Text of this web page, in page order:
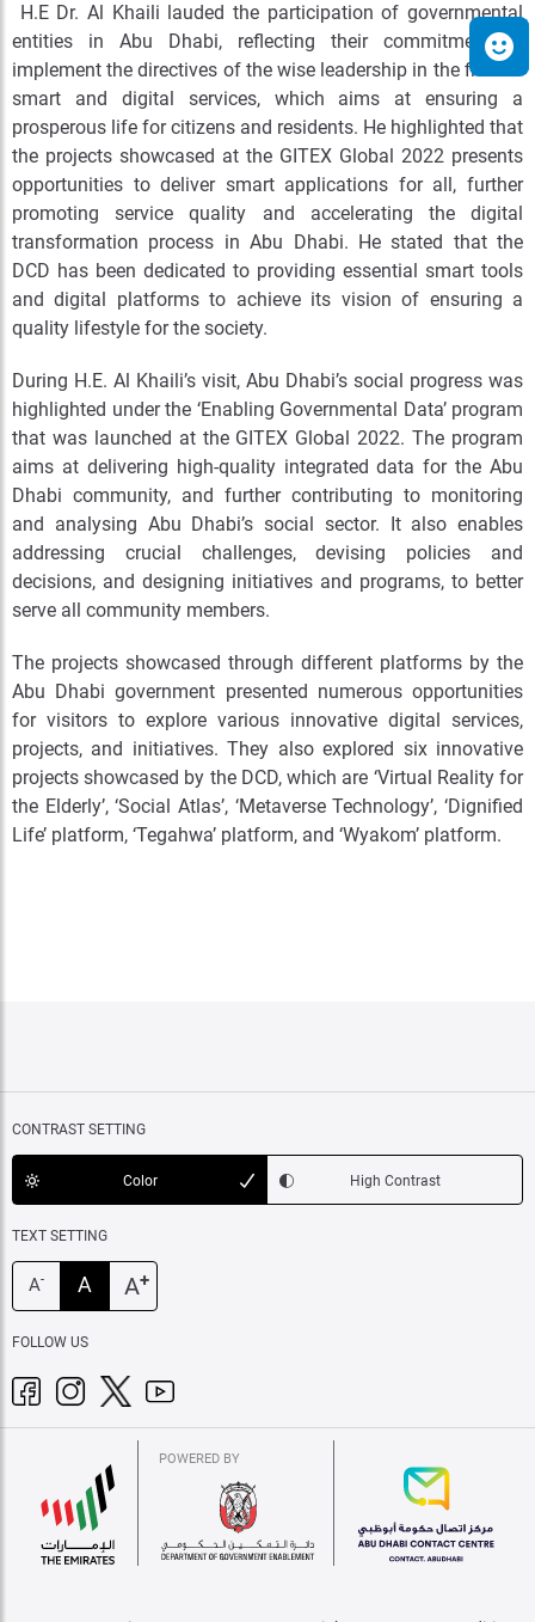
H.E Dr. Al Khaili lauded the participation of governmental
entities in Abu Dhabi, reflecting their commitment to
implement the directives of the wise leadership in the field of
smart and digital services, which aims at ensuring a
prosperous life for citizens and residents. He highlighted that
the projects showcased at the GITEX Global 2022 presents
opportunities to deliver smart applications for all, further
promoting service quality and accelerating the digital
transformation process in Abu Dhabi. He stated that the
DCD has been dedicated to providing essential smart tools
and digital platforms to achieve its vision of ensuring a
quality lifestyle for the society.
During H.E. Al Khaili’s visit, Abu Dhabi’s social progress was
highlighted under the ‘Enabling Governmental Data’ program
that was launched at the GITEX Global 2022. The program
aims at delivering high-quality integrated data for the Abu
Dhabi community, and further contributing to monitoring
and analysing Abu Dhabi’s social sector. It also enables
addressing crucial challenges, devising policies and
decisions, and designing initiatives and programs, to better
serve all community members.
The projects showcased through different platforms by the
Abu Dhabi government presented numerous opportunities
for visitors to explore various innovative digital services,
projects, and initiatives. They also explored six innovative
projects showcased by the DCD, which are ‘Virtual Reality for
the Elderly’, ‘Social Atlas’, ‘Metaverse Technology’, ‘Dignified
Life’ platform, ‘Tegahwa’ platform, and ‘Wyakom’ platform.
CONTRAST SETTING
Color High Contrast
TEXT SETTING
A- A A+
FOLLOW US
POWERED BY